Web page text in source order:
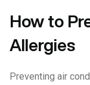
How to
Allergies
Preventing air